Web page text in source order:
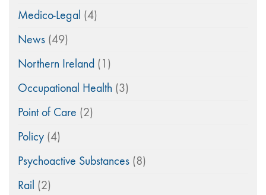
Medico-Legal (4)
News (49)
Northern Ireland (1)
Occupational Health (3)
Point of Care (2)
Policy (4)
Psychoactive Substances (8)
Rail (2)